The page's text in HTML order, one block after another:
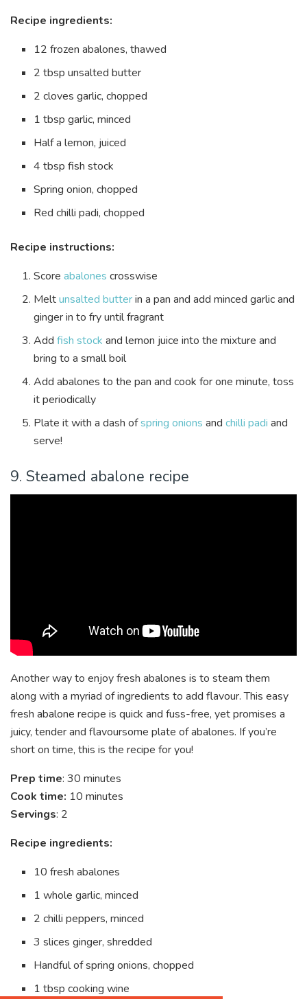
Recipe ingredients:
12 frozen abalones, thawed
2 tbsp unsalted butter
2 cloves garlic, chopped
1 tbsp garlic, minced
Half a lemon, juiced
4 tbsp fish stock
Spring onion, chopped
Red chilli padi, chopped
Recipe instructions:
Scoreabalones crosswise
Meltunsalted butterin a pan and add minced garlic and
ginger in to fry until fragrant
Addfish stock and lemon juice into the mixture and
bring to a small boil
Add abalones to the pan and cook for one minute, toss
it periodically
Plate it with a dash ofspring onions andchilli padiand
serve!
9. Steamed abalone recipe
Another way to enjoy fresh abalones is to steam them
along with a myriad of ingredients to add flavour. This easy
fresh abalone recipe is quick and fuss-free, yet promises a
juicy, tender and flavoursome plate of abalones. If you’re
short on time, this is the recipe for you!
Prep time: 30 minutes
Cook time: 10 minutes
Servings: 2
Recipe ingredients:
10 fresh abalones
1 whole garlic, minced
2 chilli peppers, minced
3 slices ginger, shredded
Handful of spring onions, chopped
1 tbsp cooking wine